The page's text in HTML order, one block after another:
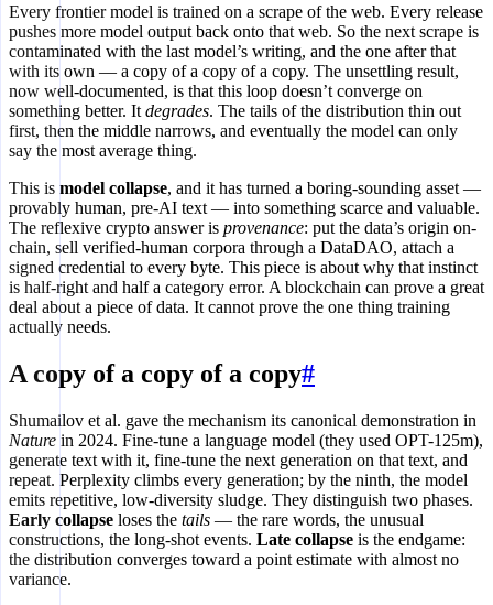
Every frontier model is trained on a scrape of the web. Every release
pushes more model output back onto that web. So the next scrape is
contaminated with the last model’s writing, and the one after that
with its own — a copy of a copy of a copy. The unsettling result,
now well-documented, is that this loop doesn’t converge on
something better. It degrades. The tails of the distribution thin out
first, then the middle narrows, and eventually the model can only
say the most average thing.
This is model collapse, and it has turned a boring-sounding asset —
provably human, pre-AI text — into something scarce and valuable.
The reflexive crypto answer is provenance: put the data’s origin on-
chain, sell verified-human corpora through a DataDAO, attach a
signed credential to every byte. This piece is about why that instinct
is half-right and half a category error. A blockchain can prove a great
deal about a piece of data. It cannot prove the one thing training
actually needs.
A copy of a copy of a copy#
Shumailov et al. gave the mechanism its canonical demonstration in
Nature in 2024. Fine-tune a language model (they used OPT-125m),
generate text with it, fine-tune the next generation on that text, and
repeat. Perplexity climbs every generation; by the ninth, the model
emits repetitive, low-diversity sludge. They distinguish two phases.
Early collapse loses the tails — the rare words, the unusual
constructions, the long-shot events. Late collapse is the endgame:
the distribution converges toward a point estimate with almost no
variance.